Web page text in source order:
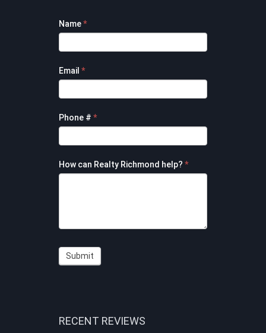
Footer
Contact
Form
Name*
Email *
Phone # *
How can Realty Richmond help? *
Submit
RECENT REVIEWS